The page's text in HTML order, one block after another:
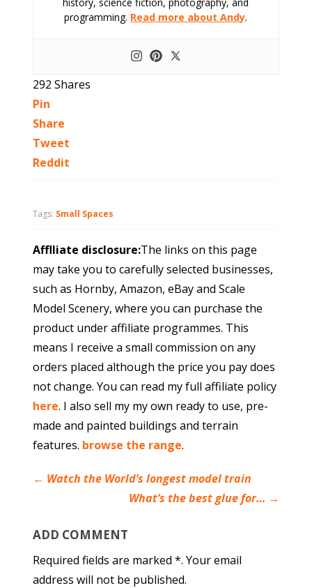
programming. Read more about Andy.
292Shares
Pin
Share
Tweet
Reddit
Tags: Small Spaces
Afflliate disclosure:The links on this page
may take you to carefully selected businesses,
such as Hornby, Amazon, eBay and Scale
Model Scenery, where you can purchase the
product under affiliate programmes. This
means I receive a small commission on any
orders placed although the price you pay does
not change. You can read my full affiliate policy
here. I also sell my my own ready to use, pre-
made and painted buildings and terrain
features. browse the range.
← Watch the World’s longest model train
What’s the best glue for… →
ADD COMMENT
Required fields are marked *. Your email
address will not be published.